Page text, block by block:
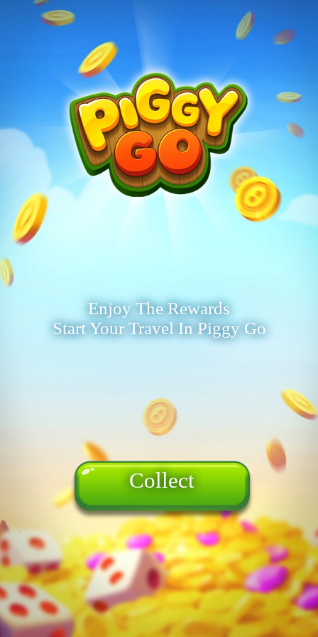
Enjoy The Rewards
Start Your Travel In Piggy Go
Collect